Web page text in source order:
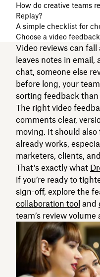
How do creative teams
Replay?
A simple checklist for
Choose a video
Video reviews can
leaves notes in
chat, someone else
before long, your
sorting feedback
The right video
comments clear,
moving. It should
already works,
marketers, clients,
That’s exactly what
if you’re ready to
sign-off, explore the
collaboration tool and
team’s review